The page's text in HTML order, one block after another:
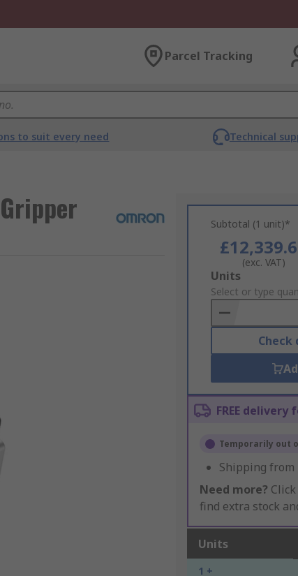
Parcel Tracking
to suit every need Technical
Subtotal (1 unit)*
(exc. VAT)
Add
to
Basket
Units
Select or type
Check
FREE delivery
Temporarily out
Shipping from
Need more? Click
find extra stock
Units
1 +